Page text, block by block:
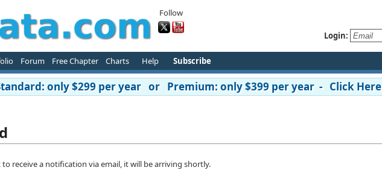
Follow
Login:
Forum Free Chapter Charts Help Subscribe
only $299 per year or Premium: only $399 per year - Click Here
receive a notification via email, it will be arriving shortly.